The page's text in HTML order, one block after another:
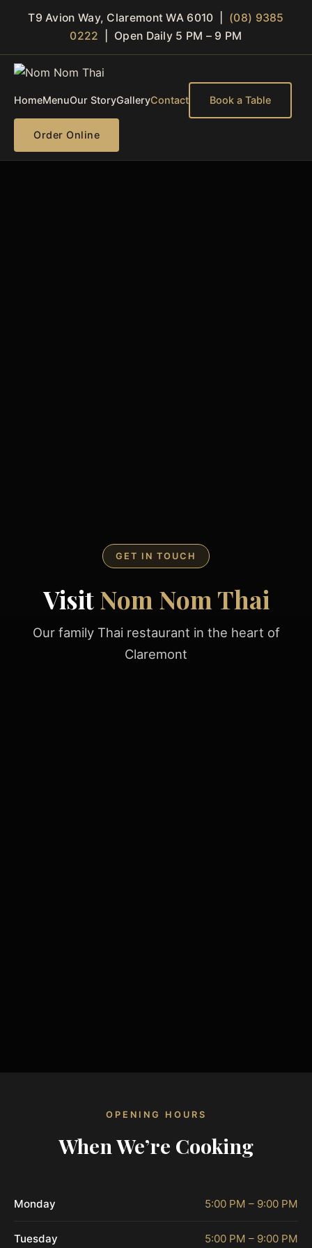
T9 Avion Way, Claremont WA 6010 | (08) 9385
0222 | Open Daily 5 PM – 9 PM
HomeMenuOur StoryGalleryContact Book a Table
Order Online
GET IN TOUCH
VisitNom Nom Thai
Our family Thai restaurant in the heart of
Claremont
OPENING HOURS
When We’re Cooking
Monday 5:00 PM – 9:00 PM
Tuesday 5:00 PM – 9:00 PM